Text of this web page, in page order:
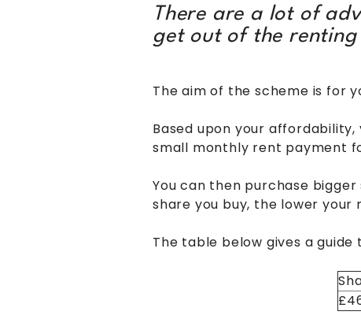
There are a lot of
get out of the renting
The aim of the scheme is for
Based upon your affordability,
small monthly rent payment
You can then purchase
share you buy, the lower
The table below gives a guide